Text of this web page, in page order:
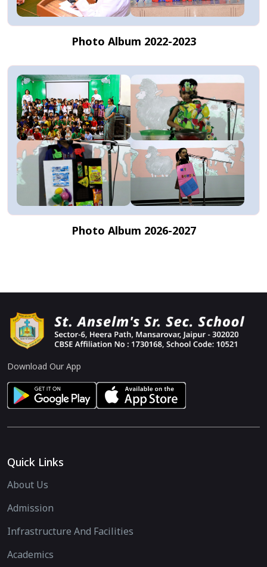
Photo Album 2022-2023
Photo Album 2026-2027
Download Our App
Quick Links
About Us
Admission
Infrastructure And Facilities
Academics